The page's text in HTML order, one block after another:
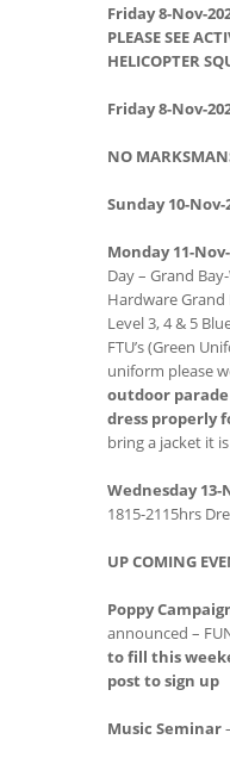
Friday 8-Nov-
PLEASE SEE
HELICOPTER
Friday 8-Nov-
NO
Sunday 10-Nov-
Monday 11-
Day – Grand
Hardware Grand
Level 3, 4 & 5
FTU’s (Green
uniform please
outdoor
dress properly
bring a jacket it
Wednesday 13-
1815-2115hrs
UP COMING
Poppy
announced –
to fill this
post to sign up
Music Seminar